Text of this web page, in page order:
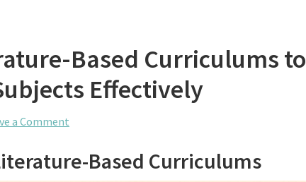
Based Curriculums to
Effectively
a Comment
Based Curriculums